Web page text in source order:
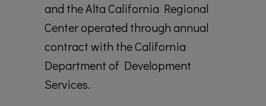
and the Alta California Regional
Center operated through annual
contract with the California
Department of Development
Services.